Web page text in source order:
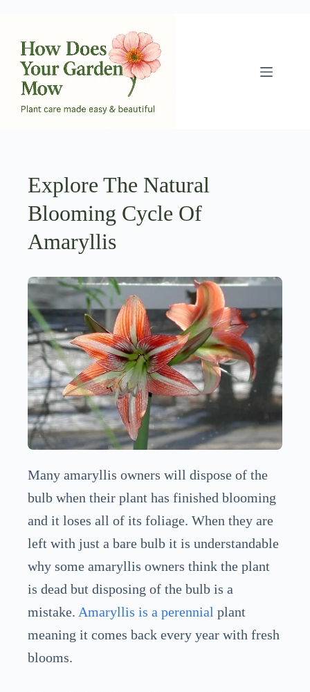
content
Explore The Natural
Blooming Cycle Of
Amaryllis
Many amaryllis owners will dispose of the
bulb when their plant has finished blooming
and it loses all of its foliage. When they are
left with just a bare bulb it is understandable
why some amaryllis owners think the plant
is dead but disposing of the bulb is a
mistake. Amaryllis is a perennial plant
meaning it comes back every year with fresh
blooms.